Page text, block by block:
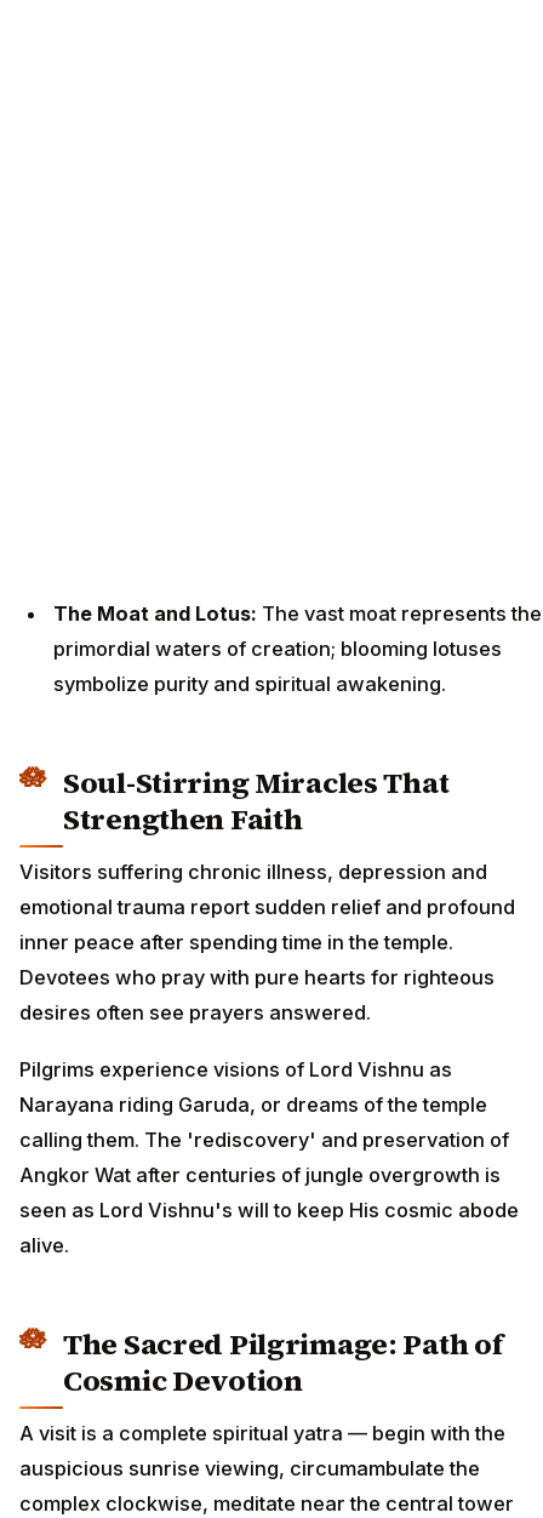
The Moat and Lotus: The vast moat represents the
primordial waters of creation; blooming lotuses
symbolize purity and spiritual awakening.
Soul-Stirring Miracles That
Strengthen Faith
Visitors suffering chronic illness, depression and
emotional trauma report sudden relief and profound
inner peace after spending time in the temple.
Devotees who pray with pure hearts for righteous
desires often see prayers answered.
Pilgrims experience visions of Lord Vishnu as
Narayana riding Garuda, or dreams of the temple
calling them. The 'rediscovery' and preservation of
Angkor Wat after centuries of jungle overgrowth is
seen as Lord Vishnu's will to keep His cosmic abode
alive.
The Sacred Pilgrimage: Path of
Cosmic Devotion
A visit is a complete spiritual yatra — begin with the
auspicious sunrise viewing, circumambulate the
complex clockwise, meditate near the central tower